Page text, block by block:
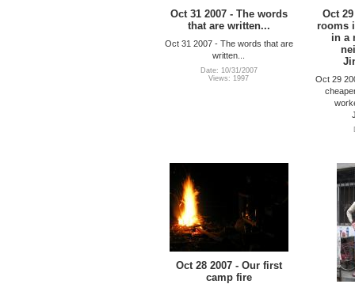
Oct 31 2007 - The words
that are written...
Oct 31 2007 - The words that are
written...
Date: 10/31/2007
Views: 1997
Oct
rooms
in a
Oct 29
Oct 28 2007 - Our first
camp fire